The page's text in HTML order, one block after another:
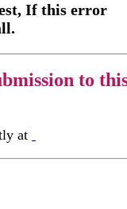
If this error
to
at